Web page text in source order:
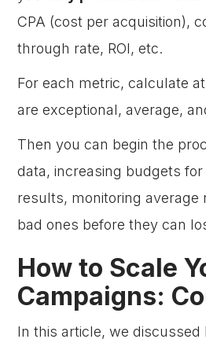
CPA (cost per acquisition),
through rate, ROI, etc.
For each metric, calculate
are exceptional, average,
Then you can begin the
data, increasing budgets for
results, monitoring average
bad ones before they can
How to Scale
Campaigns:
In this article, we